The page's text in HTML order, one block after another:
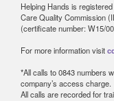
Helping Hands is
Care Quality Commission
(certificate number: W15/
For more information visit
*All calls to 0843 numbers
company’s access charge.
All calls are recorded for